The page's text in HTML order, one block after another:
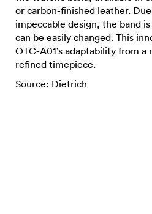
or carbon-finished leather.
impeccable design, the band
can be easily changed. This
OTC-A01’s adaptability from
refined timepiece.
Source: Dietrich